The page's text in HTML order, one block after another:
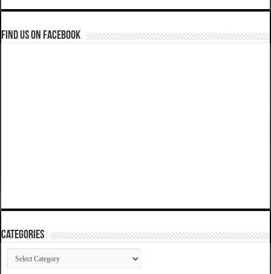
Find us on Facebook
Categories
Categories